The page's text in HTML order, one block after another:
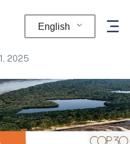
English
2025